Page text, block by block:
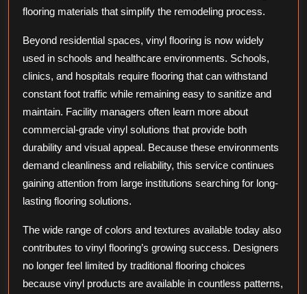
flooring materials that simplify the remodeling process.
Beyond residential spaces, vinyl flooring is now widely
used in schools and healthcare environments. Schools,
clinics, and hospitals require flooring that can withstand
constant foot traffic while remaining easy to sanitize and
maintain. Facility managers often learn more about
commercial-grade vinyl solutions that provide both
durability and visual appeal. Because these environments
demand cleanliness and reliability, this service continues
gaining attention from large institutions searching for long-
lasting flooring solutions.
The wide range of colors and textures available today also
contributes to vinyl flooring’s growing success. Designers
no longer feel limited by traditional flooring choices
because vinyl products are available in countless patterns,